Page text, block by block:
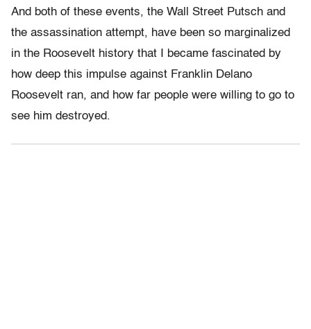
And both of these events, the Wall Street Putsch and
the assassination attempt, have been so marginalized
in the Roosevelt history that I became fascinated by
how deep this impulse against Franklin Delano
Roosevelt ran, and how far people were willing to go to
see him destroyed.